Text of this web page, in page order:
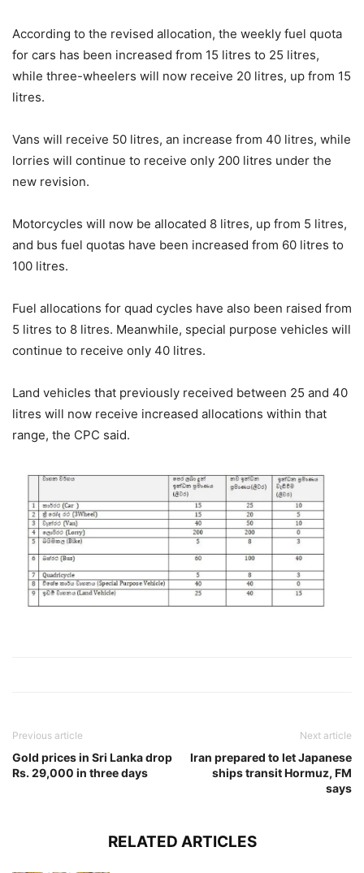
According to the revised allocation, the weekly fuel quota
for cars has been increased from 15 litres to 25 litres,
while three-wheelers will now receive 20 litres, up from 15
litres.
Vans will receive 50 litres, an increase from 40 litres, while
lorries will continue to receive only 200 litres under the
new revision.
Motorcycles will now be allocated 8 litres, up from 5 litres,
and bus fuel quotas have been increased from 60 litres to
100 litres.
Fuel allocations for quad cycles have also been raised from
5 litres to 8 litres. Meanwhile, special purpose vehicles will
continue to receive only 40 litres.
Land vehicles that previously received between 25 and 40
litres will now receive increased allocations within that
range, the CPC said.
Previous article
Gold prices in Sri Lanka drop
Rs. 29,000 in three days
Next article
Iran prepared to let Japanese
ships transit Hormuz, FM
says
RELATED ARTICLES